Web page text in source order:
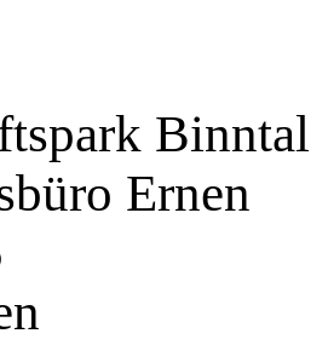
Binntal
Ernen